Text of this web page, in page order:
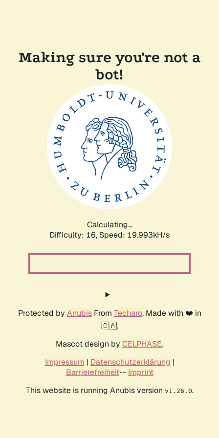
Making sure you're not a
bot!
Calculating...
Difficulty: 16, Speed: 19.993kH/s
Protected by AnubisFrom Techaro. Made with ❤️ in
🇨🇦.
Mascot design by CELPHASE.
Impressum | Datenschutzerklärung |
Barrierefreiheit-- Imprint
This website is running Anubis version v1.26.0.